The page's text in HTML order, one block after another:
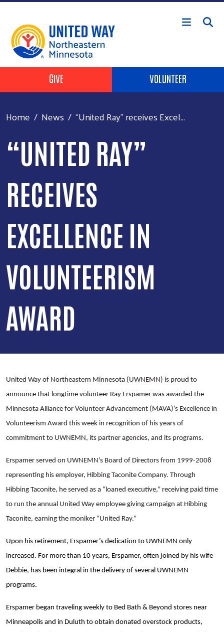
Skip to main content
Header Buttons
GIVE VOLUNTEER
Home News “United Ray” receives Excel...
“UNITED RAY”
RECEIVES
EXCELLENCE IN
VOLUNTEERISM
AWARD
United Way of Northeastern Minnesota (UWNEMN) is proud to
announce that longtime volunteer Ray Erspamer was awarded the
Minnesota Alliance for Volunteer Advancement (MAVA)’s Excellence in
Volunteerism Award this week in recognition of his years of
commitment to UWNEMN, its partner agencies, and its programs.
Erspamer served on UWNEMN’s Board of Directors from 1999-2008
representing his employer, Hibbing Taconite Company. Through
Hibbing Taconite, he served as a “loaned executive,” receiving paid time
to run the annual United Way employee giving campaign at Hibbing
Taconite, earning the moniker “United Ray.”
Upon his retirement, Erspamer’s dedication to UWNEMN only
increased. For more than 10 years, Erspamer, often joined by his wife
Debbie, has been integral in the delivery of several UWNEMN
programs.
Erspamer began traveling weekly to Bed Bath & Beyond stores near
Minneapolis and in Duluth to obtain donated overstock products,